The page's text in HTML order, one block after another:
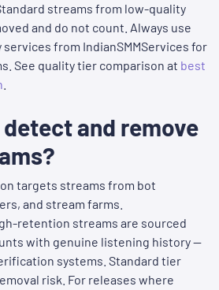
streams from low-quality
and do not count. Always use
from IndianSMMServices for
See quality tier comparison at best
and remove
targets streams from bot
and stream farms.
retention streams are sourced
with genuine listening history —
systems. Standard tier
risk. For releases where